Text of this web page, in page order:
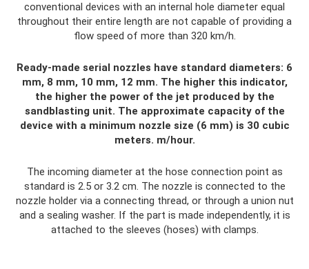
conventional devices with an internal hole diameter equal
throughout their entire length are not capable of providing a
flow speed of more than 320 km/h.
Ready-made serial nozzles have standard diameters: 6
mm, 8 mm, 10 mm, 12 mm. The higher this indicator,
the higher the power of the jet produced by the
sandblasting unit. The approximate capacity of the
device with a minimum nozzle size (6 mm) is 30 cubic
meters. m/hour.
The incoming diameter at the hose connection point as
standard is 2.5 or 3.2 cm. The nozzle is connected to the
nozzle holder via a connecting thread, or through a union nut
and a sealing washer. If the part is made independently, it is
attached to the sleeves (hoses) with clamps.